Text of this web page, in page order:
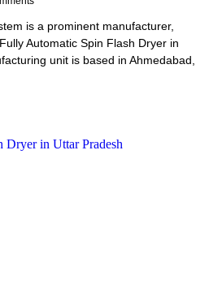
is a prominent manufacturer,
Automatic Spin Flash Dryer in
unit is based in Ahmedabad,